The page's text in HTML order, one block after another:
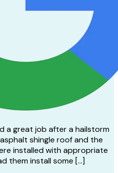
a great job after a hailstorm
shingle roof and the
installed with appropriate
them install some […]